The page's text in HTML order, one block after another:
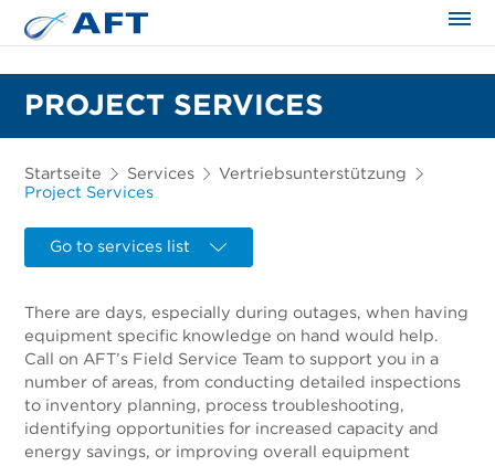
PROJECT SERVICES
Startseite Services
Vertriebsunterstützung
Project Services
Go to services list
There are days, especially during outages, when having
equipment specific knowledge on hand would help.
Call on AFT’s Field Service Team to support you in a
number of areas, from conducting detailed inspections
to inventory planning, process troubleshooting,
identifying opportunities for increased capacity and
energy savings, or improving overall equipment